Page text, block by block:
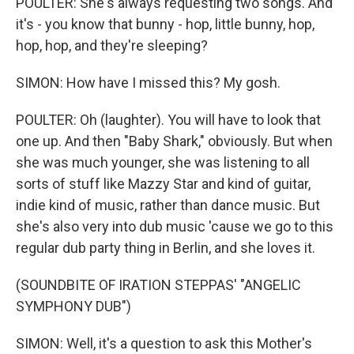
it's - you know that bunny - hop, little bunny, hop,
hop, hop, and they're sleeping?
SIMON: How have I missed this? My gosh.
POULTER: Oh (laughter). You will have to look that
one up. And then "Baby Shark," obviously. But when
she was much younger, she was listening to all
sorts of stuff like Mazzy Star and kind of guitar,
indie kind of music, rather than dance music. But
she's also very into dub music 'cause we go to this
regular dub party thing in Berlin, and she loves it.
(SOUNDBITE OF IRATION STEPPAS' "ANGELIC
SYMPHONY DUB")
SIMON: Well, it's a question to ask this Mother's